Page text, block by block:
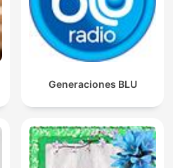
Generaciones BLU